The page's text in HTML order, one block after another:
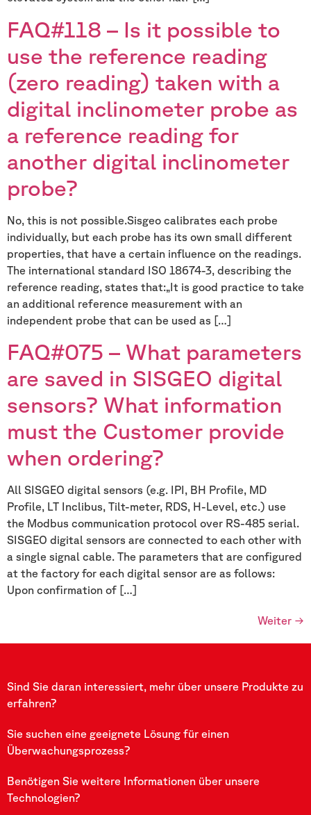
FAQ#118 – Is it possible to
use the reference reading
(zero reading) taken with a
digital inclinometer probe as
a reference reading for
another digital inclinometer
probe?
No, this is not possible.Sisgeo calibrates each probe
individually, but each probe has its own small different
properties, that have a certain influence on the readings.
The international standard ISO 18674-3, describing the
reference reading, states that:„It is good practice to take
an additional reference measurement with an
independent probe that can be used as […]
FAQ#075 – What parameters
are saved in SISGEO digital
sensors? What information
must the Customer provide
when ordering?
All SISGEO digital sensors (e.g. IPI, BH Profile, MD
Profile, LT Inclibus, Tilt-meter, RDS, H-Level, etc.) use
the Modbus communication protocol over RS-485 serial.
SISGEO digital sensors are connected to each other with
a single signal cable. The parameters that are configured
at the factory for each digital sensor are as follows:
Upon confirmation of […]
Weiter →
Sind Sie daran interessiert, mehr über unsere Produkte zu
erfahren?
Sie suchen eine geeignete Lösung für einen
Überwachungsprozess?
Benötigen Sie weitere Informationen über unsere
Technologien?